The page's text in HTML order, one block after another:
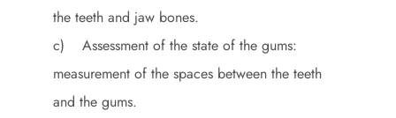
the teeth and jaw bones.
c) Assessment of the state of the gums:
measurement of the spaces between the teeth
and the gums.